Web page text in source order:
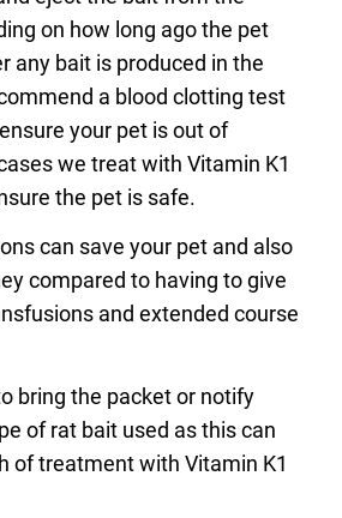
on how long ago the pet
any bait is produced in the
a blood clotting test
your pet is out of
we treat with Vitamin K1
the pet is safe.
can save your pet and also
compared to having to give
and extended course
bring the packet or notify
of rat bait used as this can
of treatment with Vitamin K1